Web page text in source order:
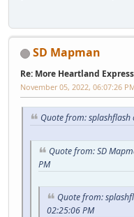
SD Mapman
Re: More Heartland
November 05, 2022, 06:07:26
Quote from:
Quote from: SD
PM
Quote from:
02:25:06 PM